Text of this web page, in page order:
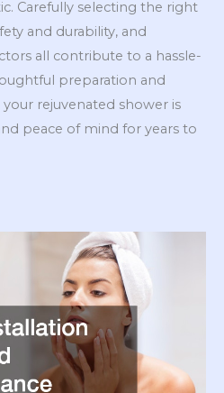
Carefully selecting the right
and durability, and
all contribute to a hassle-
preparation and
rejuvenated shower is
peace of mind for years to